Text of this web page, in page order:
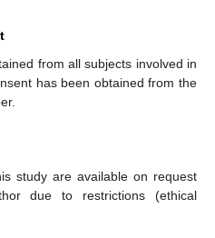
from all subjects involved in
has been obtained from the
study are available on request
due to restrictions (ethical